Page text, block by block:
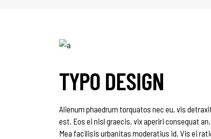
TYPO DESIGN
Alienum phaedrum torquatos nec eu, vis
est. Eos ei nisl graecis, vix aperiri consequat
Mea facilisis urbanitas moderatius id. Vis ei